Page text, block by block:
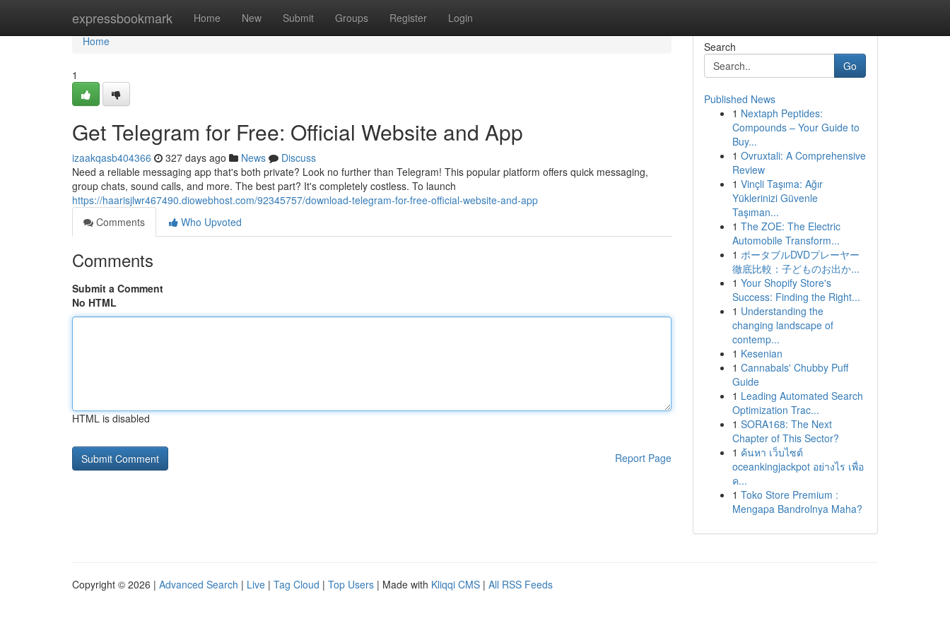
expressbookmark Home New Submit Groups Register Login
Home
Home
1
Get Telegram for Free: Official Website and App
izaakqasb404366 327 days ago News
Discuss
Need a reliable messaging app that's both private? Look no further than Telegram! This popular platform offers quick messaging,
group chats, sound calls, and more. The best part? It's completely costless. To launch
https://haarisjlwr467490.diowebhost.com/92345757/download-telegram-for-free-official-website-and-app
Comments
Who Upvoted
Comments
Submit a Comment
No HTML
HTML is disabled
Report Page
Search
Go
Published News
1 Nextaph Peptides:
Compounds – Your Guide to
Buy...
1 Ovruxtali: A Comprehensive
Review
1 Vinçli Taşıma: Ağır
Yüklerinizi Güvenle
Taşıman...
1 The ZOE: The Electric
Automobile Transform...
1 ポータブルDVDプレーヤー
徹底比較：子どものお出か...
1 Your Shopify Store's
Success: Finding the Right...
1 Understanding the
changing landscape of
contemp...
1 Kesenian
1 Cannabals' Chubby Puff
Guide
1 Leading Automated Search
Optimization Trac...
1 SORA168: The Next
Chapter of This Sector?
1 ค้นหา เว็บไซต์
oceankingjackpot อย่างไร เพื่อ
ค...
1 Toko Store Premium :
Mengapa Bandrolnya Maha?
Copyright © 2026 | Advanced Search | Live | Tag Cloud | Top Users | Made with Kliqqi CMS | All RSS Feeds